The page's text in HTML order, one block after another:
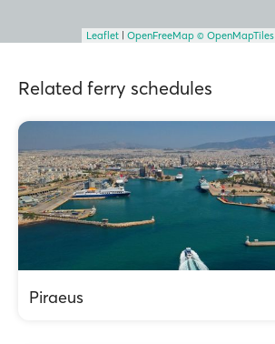
Leaflet OpenFreeMap © OpenMapTiles
Related ferry schedules
Piraeus